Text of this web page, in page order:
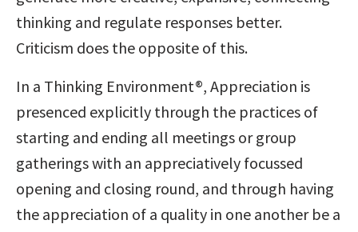
thinking and regulate responses better.
Criticism does the opposite of this.
In a Thinking Environment®, Appreciation is
presenced explicitly through the practices of
starting and ending all meetings or group
gatherings with an appreciatively focussed
opening and closing round, and through having
the appreciation of a quality in one another be a